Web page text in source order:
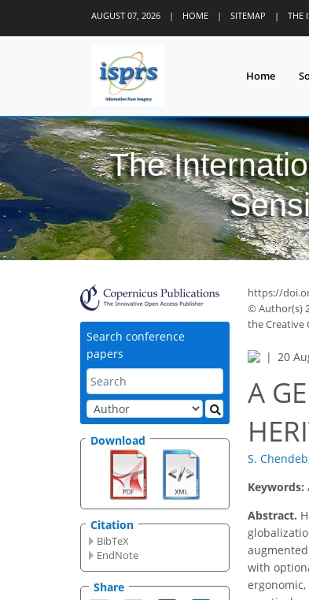
AUGUST 07, 2026 | HOME | SITEMAP | THE
Home
The
Search conference
papers
Download
Citation
BibTeX
EndNote
Share
https://
© Author(s)
the Creative
20
A
S. Chendeb
Keywords:
Abstract.
with